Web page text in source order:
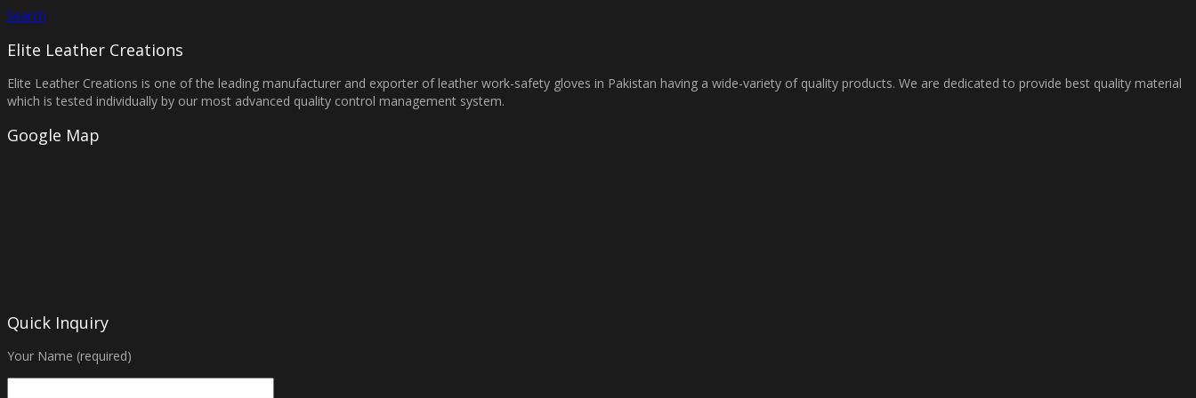
Search
Elite Leather Creations
Elite Leather Creations is one of the leading manufacturer and exporter of leather work-safety gloves in Pakistan having a wide-variety of quality products. We are dedicated to provide best quality material
which is tested individually by our most advanced quality control management system.
Google Map
Quick Inquiry
Your Name (required)